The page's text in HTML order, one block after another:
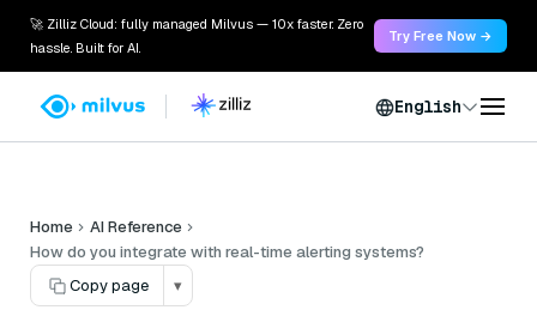
🚀 Zilliz Cloud: fully managed Milvus — 10x faster. Zero
hassle. Built for AI.
Try Free Now →
English
Home
AI Reference
How do you integrate with real-time alerting systems?
Copy page
▾